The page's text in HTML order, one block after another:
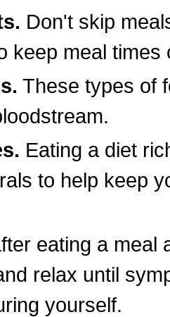
Don't skip
keep meal
These types of
Eating a diet
to help keep
eating a meal
relax until
yourself.